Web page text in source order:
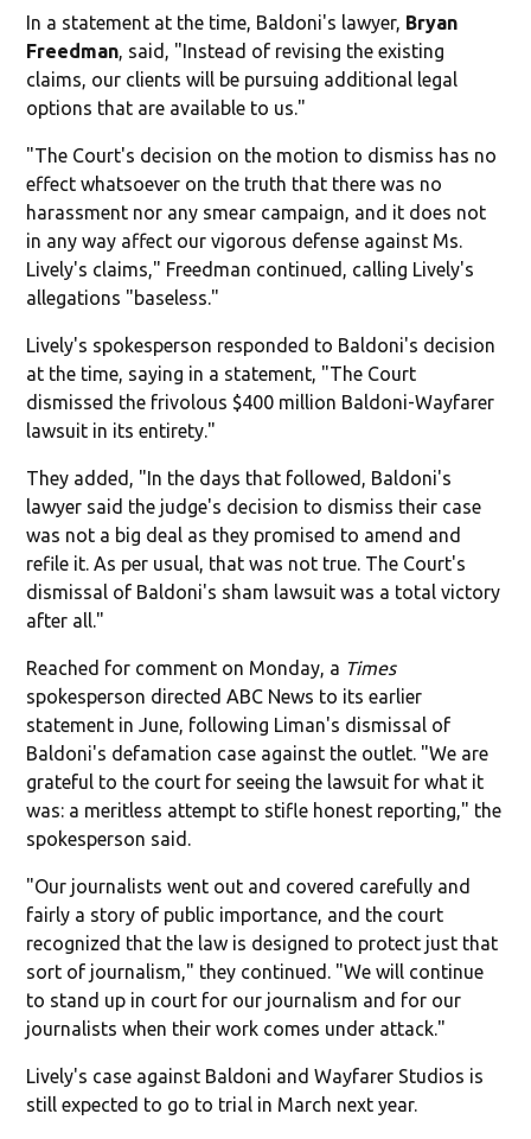
In a statement at the time, Baldoni's lawyer, Bryan
Freedman, said, "Instead of revising the existing
claims, our clients will be pursuing additional legal
options that are available to us."
"The Court's decision on the motion to dismiss has no
effect whatsoever on the truth that there was no
harassment nor any smear campaign, and it does not
in any way affect our vigorous defense against Ms.
Lively's claims," Freedman continued, calling Lively's
allegations "baseless."
Lively's spokesperson responded to Baldoni's decision
at the time, saying in a statement, "The Court
dismissed the frivolous $400 million Baldoni-Wayfarer
lawsuit in its entirety."
They added, "In the days that followed, Baldoni's
lawyer said the judge's decision to dismiss their case
was not a big deal as they promised to amend and
refile it. As per usual, that was not true. The Court's
dismissal of Baldoni's sham lawsuit was a total victory
after all."
Reached for comment on Monday, a Times
spokesperson directed ABC News to its earlier
statement in June, following Liman's dismissal of
Baldoni's defamation case against the outlet. "We are
grateful to the court for seeing the lawsuit for what it
was: a meritless attempt to stifle honest reporting," the
spokesperson said.
"Our journalists went out and covered carefully and
fairly a story of public importance, and the court
recognized that the law is designed to protect just that
sort of journalism," they continued. "We will continue
to stand up in court for our journalism and for our
journalists when their work comes under attack."
Lively's case against Baldoni and Wayfarer Studios is
still expected to go to trial in March next year.